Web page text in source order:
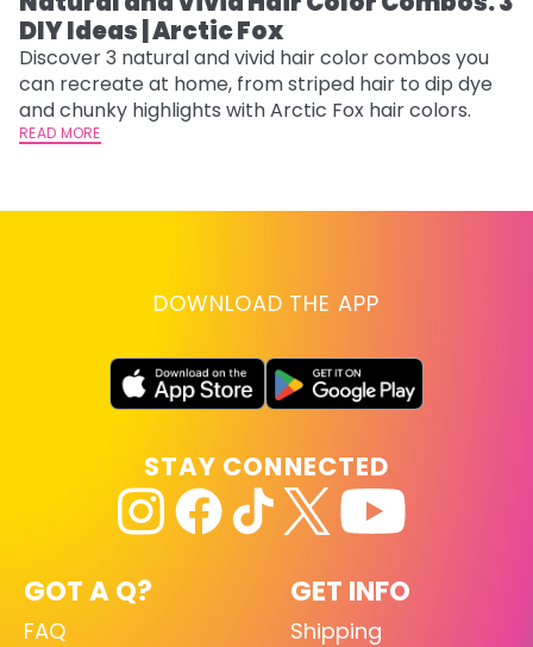
DIY Ideas | Arctic Fox
Discover 3 natural and vivid hair color combos you
can recreate at home, from striped hair to dip dye
and chunky highlights with Arctic Fox hair colors.
READ MORE
DOWNLOAD THE APP
GOT A Q?
FAQ
GET INFO
Shipping
STAY CONNECTED